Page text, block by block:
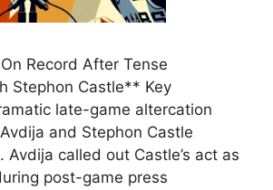
Record After Tense
Stephon Castle** Key
late-game altercation
and Stephon Castle
called out Castle’s act as
post-game press